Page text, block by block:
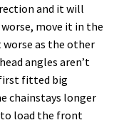
and it will
move it in the
as the other
angles aren’t
first fitted big
chainstays longer
load the front